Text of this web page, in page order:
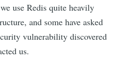
use Redis quite heavily
and some have asked
vulnerability discovered
us.